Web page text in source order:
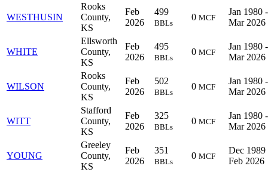
WESTHUSIN
Rooks
County,
KS
Feb
2026
499
BBLs
0 MCF
Jan 1980 -
Mar 2026
WHITE
Ellsworth
County,
KS
Feb
2026
495
BBLs
0 MCF
Jan 1980 -
Mar 2026
WILSON
Rooks
County,
KS
Feb
2026
502
BBLs
0 MCF
Jan 1980 -
Mar 2026
WITT
Stafford
County,
KS
Feb
2026
325
BBLs
0 MCF
Jan 1980 -
Mar 2026
YOUNG
Greeley
County,
KS
Feb
2026
351
BBLs
0 MCF
Dec 1989
Feb 2026